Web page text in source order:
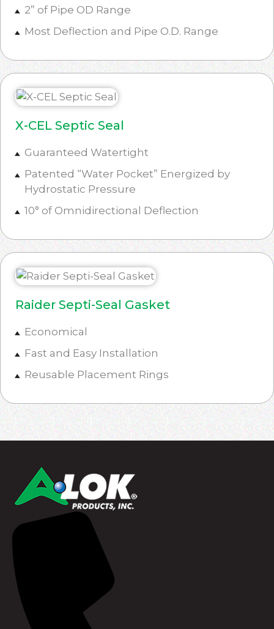
2” of Pipe OD Range
Most Deflection and Pipe O.D. Range
X-CEL Septic Seal
Guaranteed Watertight
Patented “Water Pocket” Energized by
Hydrostatic Pressure
10° of Omnidirectional Deflection
Raider Septi-Seal Gasket
Economical
Fast and Easy Installation
Reusable Placement Rings